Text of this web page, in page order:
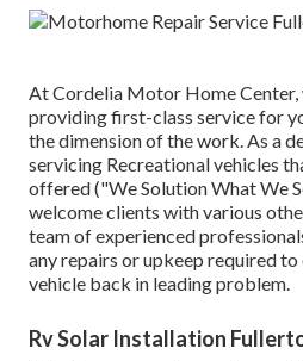
At Cordelia Motor Home Center,
providing first-class service for
the dimension of the work. As a
servicing Recreational vehicles
offered ("We Solution What We
welcome clients with various
team of experienced
any repairs or upkeep required
vehicle back in leading problem.
Rv Solar Installation